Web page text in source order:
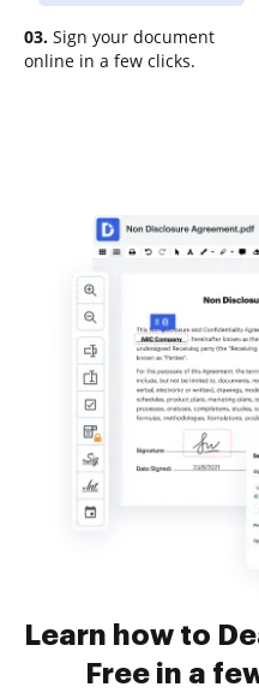
03. Sign your document
online in a few clicks.
Learn how to
Free in a